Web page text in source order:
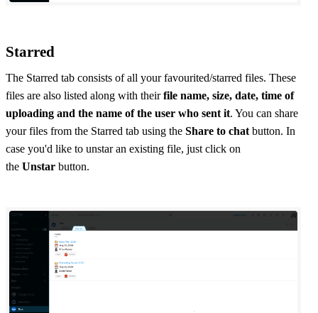
Starred
The Starred tab consists of all your favourited/starred files. These
files are also listed along with theirfile name, size, date, time of
uploading and the name of the user who sent it. You can share
your files from the Starred tab using the Share to chat button. In
case you'd like to unstar an existing file, just click on
the Unstar button.